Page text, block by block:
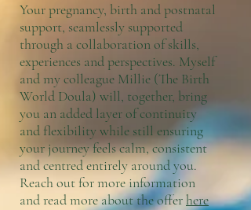
Your pregnancy, birth and postnatal
support, seamlessly supported
through a collaboration of skills,
experiences and perspectives. Myself
and my colleague Millie (The Birth
World Doula) will, together, bring
you an added layer of continuity
and flexibility while still ensuring
your journey feels calm, consistent
and centred entirely around you.
Reach out for more information
and read more about the offerhere